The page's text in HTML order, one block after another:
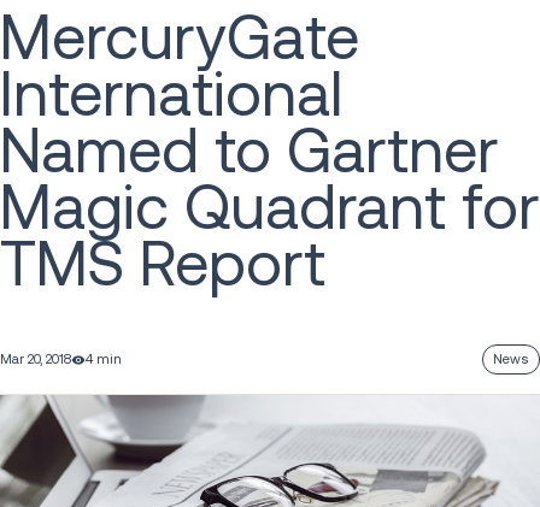
MercuryGate
International
Named to Gartner
Magic Quadrant for
TMS Report
Mar 20, 2018 4 min News